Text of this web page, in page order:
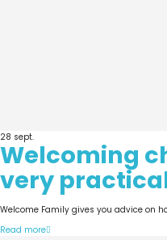
28 sept.
Welcoming
very
Welcome Family gives you advice on
Read more